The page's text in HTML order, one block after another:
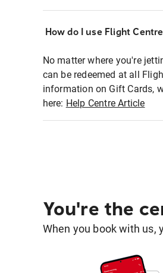
How do I use Flight
No matter where you're
can be redeemed at all
information on Gift Cards,
here: Help Centre Article
You're the
When you book with us,